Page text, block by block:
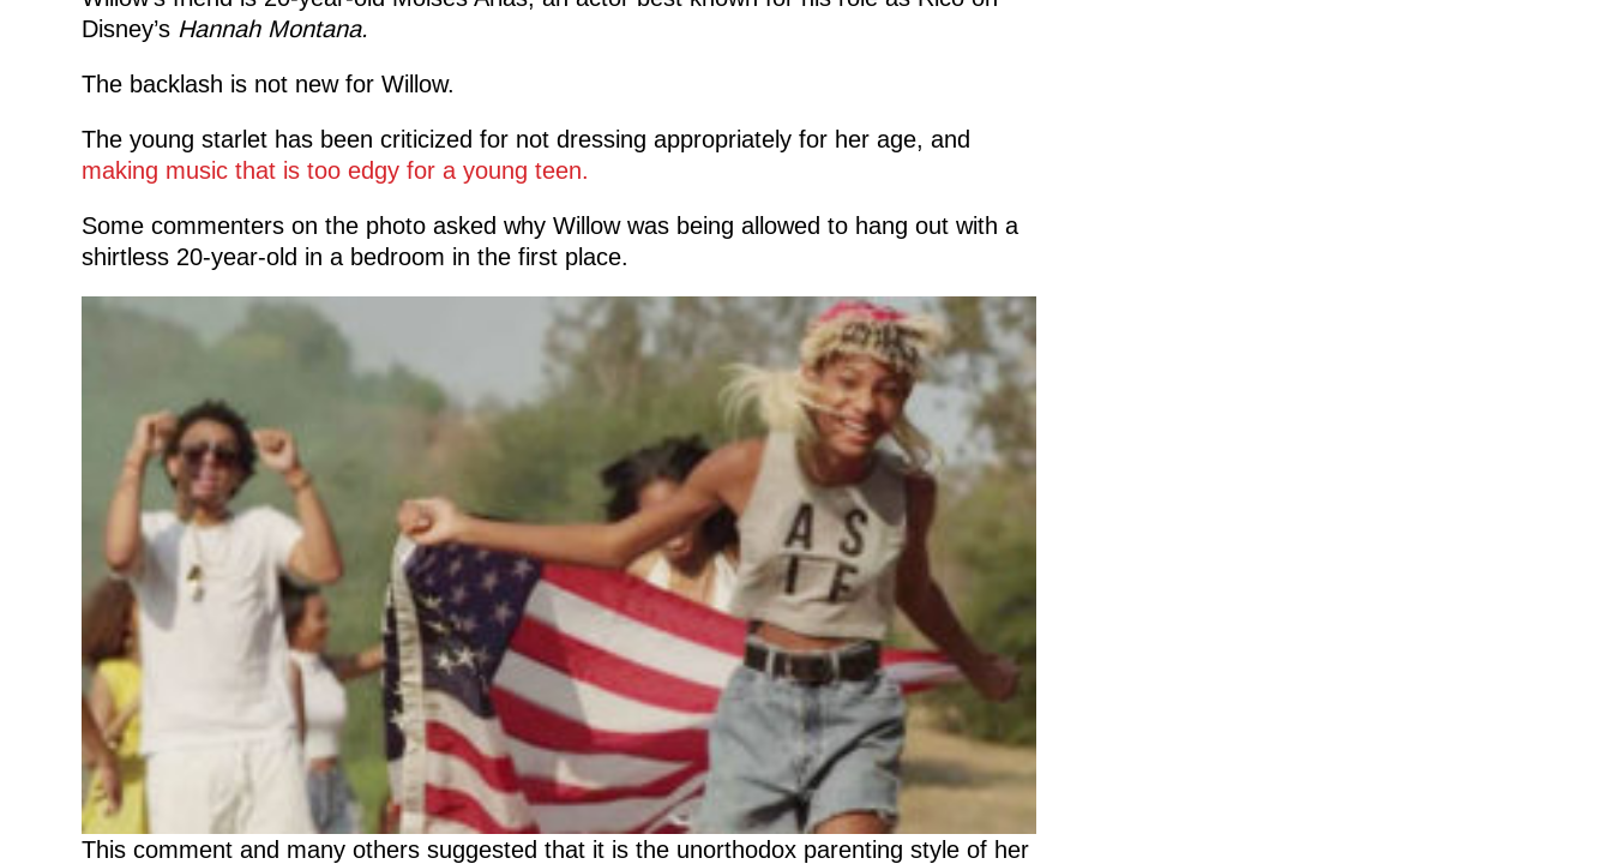
Disney’s Hannah Montana.
The backlash is not new for Willow.
The young starlet has been criticized for not dressing appropriately for her age, and
making music that is too edgy for a young teen.
Some commenters on the photo asked why Willow was being allowed to hang out with a
shirtless 20-year-old in a bedroom in the first place.
This comment and many others suggested that it is the unorthodox parenting style of her